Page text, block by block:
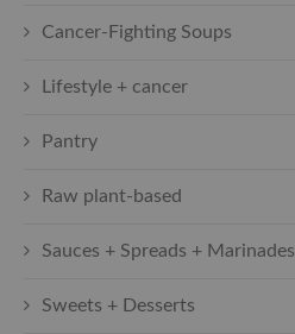
Cancer-Fighting Soups
Lifestyle + cancer
Pantry
Raw plant-based
Sauces + Spreads + Marinades
Sweets + Desserts